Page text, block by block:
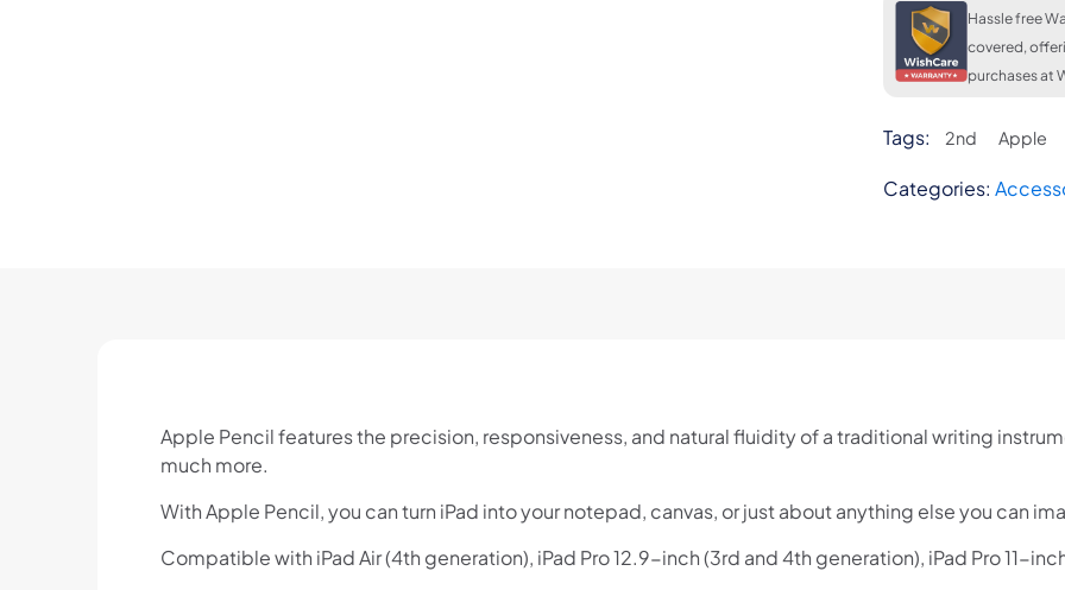
Generation
quantity
Hassle free
covered,
purchases at
Tags: 2nd Apple
Categories:
Apple Pencil features the precision, responsiveness, and natural fluidity of a traditional writing
much more.
With Apple Pencil, you can turn iPad into your notepad, canvas, or just about anything else you can
Compatible with iPad Air (4th generation), iPad Pro 12.9-inch (3rd and 4th generation), iPad Pro 11-